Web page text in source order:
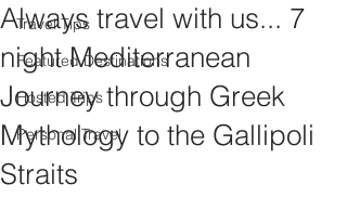
Travel Tips
Featured Destinations
Hosted Trips
Personal Travel
Always travel with us... 7
night Mediterranean
Journey through Greek
Mythology to the Gallipoli
Straits